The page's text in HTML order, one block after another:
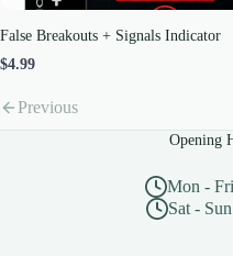
False Breakouts + Signals Indicator
$4.99
Previous
Opening
Mon -
Sat -